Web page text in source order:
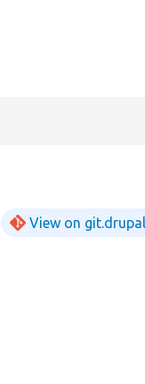
View on